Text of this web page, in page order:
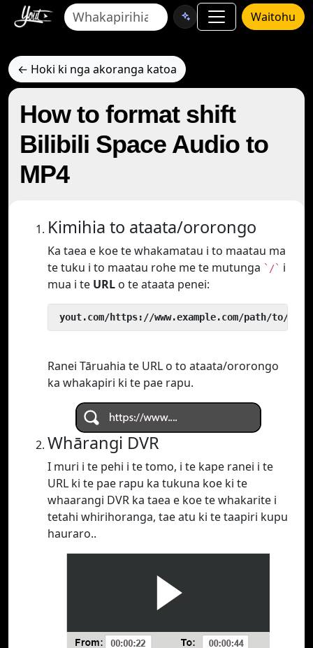
Waitohu
← Hoki ki nga akoranga katoa
How to format shift
Bilibili Space Audio to
MP4
Kimihia to ataata/ororongo
Ka taea e koe te whakamatau i to maatau ma
te tuku i to maatau rohe me te mutunga `/` i
mua i te URL o te ataata penei:
yout.com/https://www.example.com/path/to/
Ranei Tāruahia te URL o to ataata/ororongo
ka whakapiri ki te pae rapu.
Whārangi DVR
I muri i te pehi i te tomo, i te kape ranei i te
URL ki te pae rapu ka tukuna koe ki te
whaarangi DVR ka taea e koe te whakarite i
tetahi whirihoranga, tae atu ki te taapiri kupu
hauraro..